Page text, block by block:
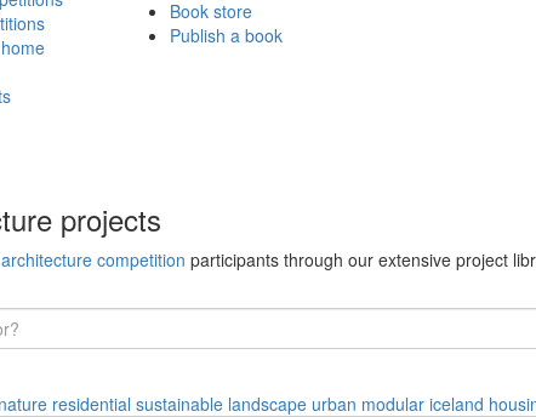
Book store
Publish a book
projects
competition participants through our extensive project
nature residential sustainable landscape urban modular iceland